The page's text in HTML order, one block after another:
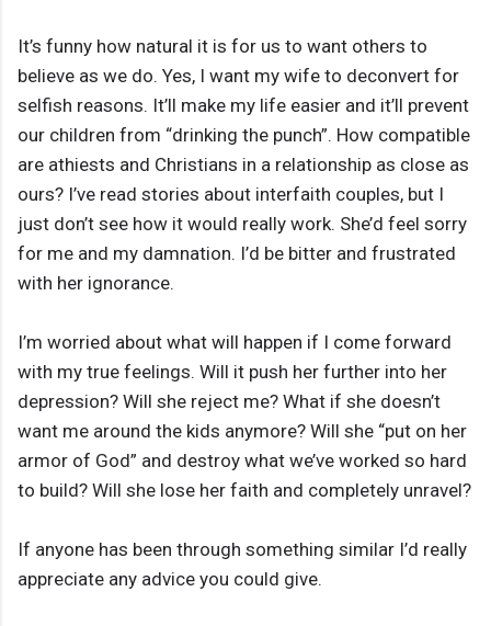
It’s funny how natural it is for us to want others to
believe as we do. Yes, I want my wife to deconvert for
selfish reasons. It’ll make my life easier and it’ll prevent
our children from “drinking the punch”. How compatible
are athiests and Christians in a relationship as close as
ours? I’ve read stories about interfaith couples, but I
just don’t see how it would really work. She’d feel sorry
for me and my damnation. I’d be bitter and frustrated
with her ignorance.
I’m worried about what will happen if I come forward
with my true feelings. Will it push her further into her
depression? Will she reject me? What if she doesn’t
want me around the kids anymore? Will she “put on her
armor of God” and destroy what we’ve worked so hard
to build? Will she lose her faith and completely unravel?
If anyone has been through something similar I’d really
appreciate any advice you could give.